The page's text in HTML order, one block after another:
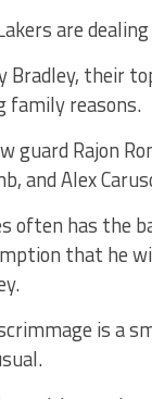
are
Bradley, their
family reasons.
guard Rajon
and Alex
often has the
that he
is a